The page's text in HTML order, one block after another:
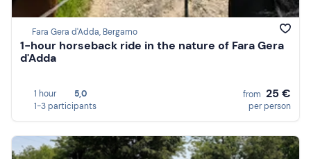
Fara Gera d'Adda, Bergamo
1-hour horseback ride in the nature of Fara Gera
d'Adda
1 hour
5,0
1-3 participants
from 25 €
per person